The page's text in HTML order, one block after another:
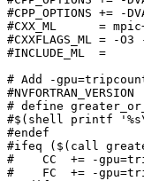
#CPP_OPTIONS += -
#CXX_ML      =
#CXXFLAGS_ML = -
#INCLUDE_ML  =
# Add -
# define
#$(shell printf
#endef
#ifeq ($(call
#    CC  += -
#    FC  += -